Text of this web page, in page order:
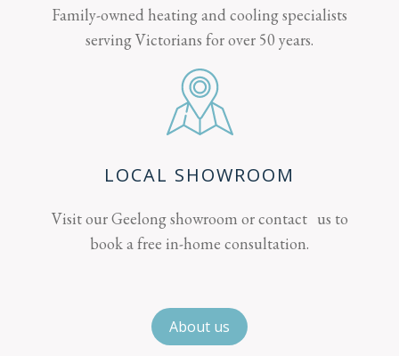
Family-owned heating and cooling specialists
serving Victorians for over 50 years.
LOCAL SHOWROOM
Visit our Geelong showroom or contact us to
book a free in-home consultation.
About us